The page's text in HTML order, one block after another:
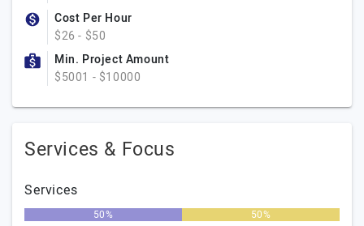
Cost Per Hour
$26 - $50
Min. Project Amount
$5001 - $10000
Services & Focus
Services
50% 50%